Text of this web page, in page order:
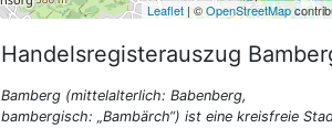
Leaflet| ©OpenStreetMap
Handelsregisterauszug
Bamberg (mittelalterlich: Babenberg,
bambergisch: „Bambärch“) ist eine kreisfreie